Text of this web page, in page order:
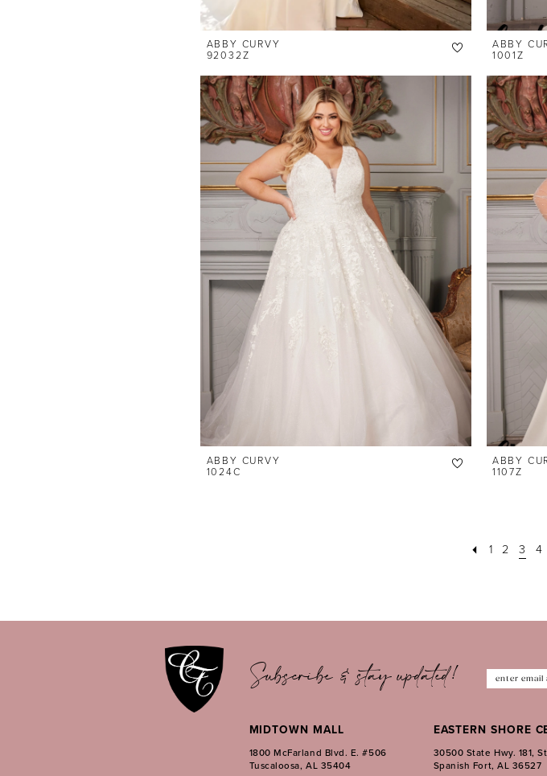
ABBY CURVY
92032Z
ABBY
1001Z
ABBY CURVY
1024C
ABBY
1107Z
1 2 3 4
Subscribe & stay updated!
MIDTOWN MALL
1800 McFarland Blvd. E. #506
Tuscaloosa, AL 35404
EASTERN SHORE
30500 State Hwy. 181,
Spanish Fort, AL 36527